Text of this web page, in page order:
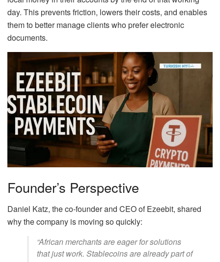
day. This prevents friction, lowers their costs, and enables
them to better manage clients who prefer electronic
documents.
Founder’s Perspective
Daniel Katz, the co-founder and CEO of Ezeebit, shared
why the company is moving so quickly:
“African merchants are eager for solutions
that just work. Stablecoins are already part of